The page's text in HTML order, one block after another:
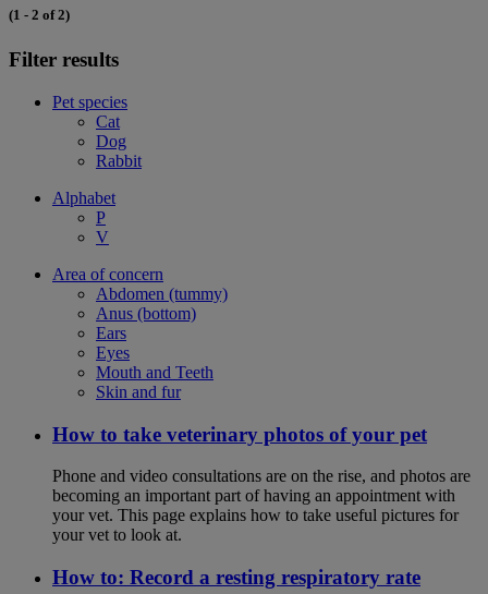
(1 - 2 of 2)
Filter results
Pet species
Cat
Dog
Rabbit
Alphabet
P
V
Area of concern
Abdomen (tummy)
Anus (bottom)
Ears
Eyes
Mouth and Teeth
Skin and fur
How to take veterinary photos of your pet
Phone and video consultations are on the rise, and photos are
becoming an important part of having an appointment with
your vet. This page explains how to take useful pictures for
your vet to look at.
How to: Record a resting respiratory rate